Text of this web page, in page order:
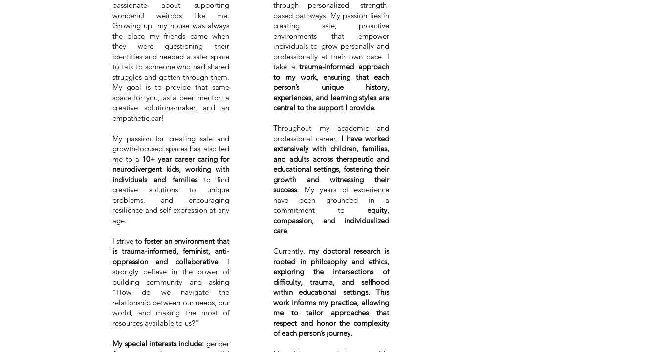
passionate about supporting
wonderful weirdos like me.
Growing up, my house was always
the place my friends came when
they were questioning their
identities and needed a safer space
to talk to someone who had shared
struggles and gotten through them.
My goal is to provide that same
space for you, as a peer mentor, a
creative solutions-maker, and an
empathetic ear!
My passion for creating safe and
growth-focused spaces has also led
me to a 10+ year career caring for
neurodivergent kids, working with
individuals and familiesto find
creative solutions to unique
problems, and encouraging
resilience and self-expression at any
age.
I strive to foster an environment that
is trauma-informed, feminist, anti-
oppression and collaborative. I
strongly believe in the power of
building community and asking
"How do we navigate the
relationship between our needs, our
world, and making the most of
resources available to us?"
My special interests include: gender
through personalized, strength-
based pathways. My passion lies in
creating safe, proactive
environments that empower
individuals to grow personally and
professionally at their own pace. I
take atrauma-informed approach
to my work, ensuring that each
person’s unique history,
experiences, and learning styles are
central to the support I provide.
Throughout my academic and
professional career, I have worked
extensively with children, families,
and adults across therapeutic and
educational settings, fostering their
growth and witnessing their
success. My years of experience
have been grounded in a
commitment to equity,
compassion, and individualized
care.
Currently, my doctoral research is
rooted in philosophy and ethics,
exploring the intersections of
difficulty, trauma, and selfhood
within educational settings. This
work informs my practice, allowing
me to tailor approaches that
respect and honor the complexity
of each person’s journey.